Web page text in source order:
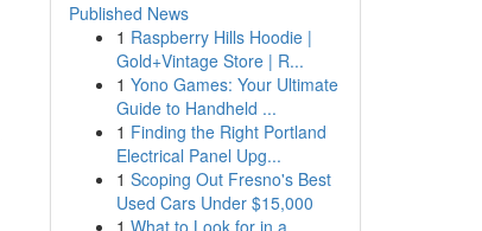
Published News
1 Raspberry Hills Hoodie |
Gold+Vintage Store | R...
1 Yono Games: Your Ultimate
Guide to Handheld ...
1 Finding the Right Portland
Electrical Panel Upg...
1 Scoping Out Fresno's Best
Used Cars Under $15,000
1 What to Look for in a